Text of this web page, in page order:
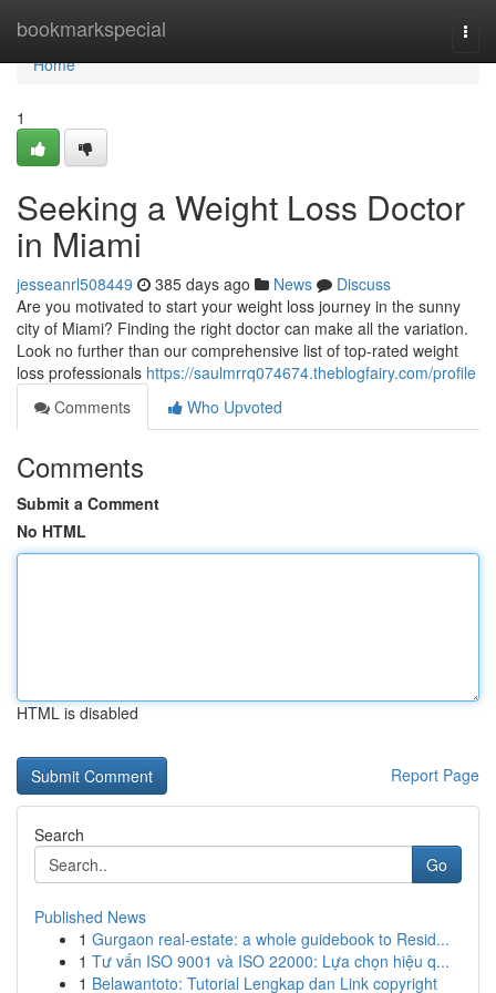
bookmarkspecial
Home
Home
1
Seeking a Weight Loss Doctor
in Miami
jesseanrl508449 385 days ago News
Discuss
Are you motivated to start your weight loss journey in the sunny
city of Miami? Finding the right doctor can make all the variation.
Look no further than our comprehensive list of top-rated weight
loss professionals https://saulmrrq074674.theblogfairy.com/profile
Comments
Who Upvoted
Comments
Submit a Comment
No HTML
HTML is disabled
Report Page
Search
Go
Published News
1 Gurgaon real-estate: a whole guidebook to Resid...
1 Tư vấn ISO 9001 và ISO 22000: Lựa chọn hiệu q...
1 Belawantoto: Tutorial Lengkap dan Link copyright